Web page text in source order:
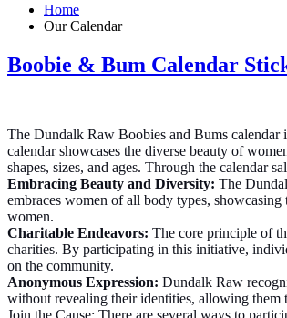
Home
Our Calendar
Boobie & Bum Calendar
The Dundalk Raw Boobies and Bums
calendar showcases the diverse beauty of
shapes, sizes, and ages. Through the calendar
Embracing Beauty and Diversity: The
embraces women of all body types,
women.
Charitable Endeavors: The core principle of
charities. By participating in this initiative,
on the community.
Anonymous Expression: Dundalk Raw
without revealing their identities, allowing them
Join the Cause: There are several ways to